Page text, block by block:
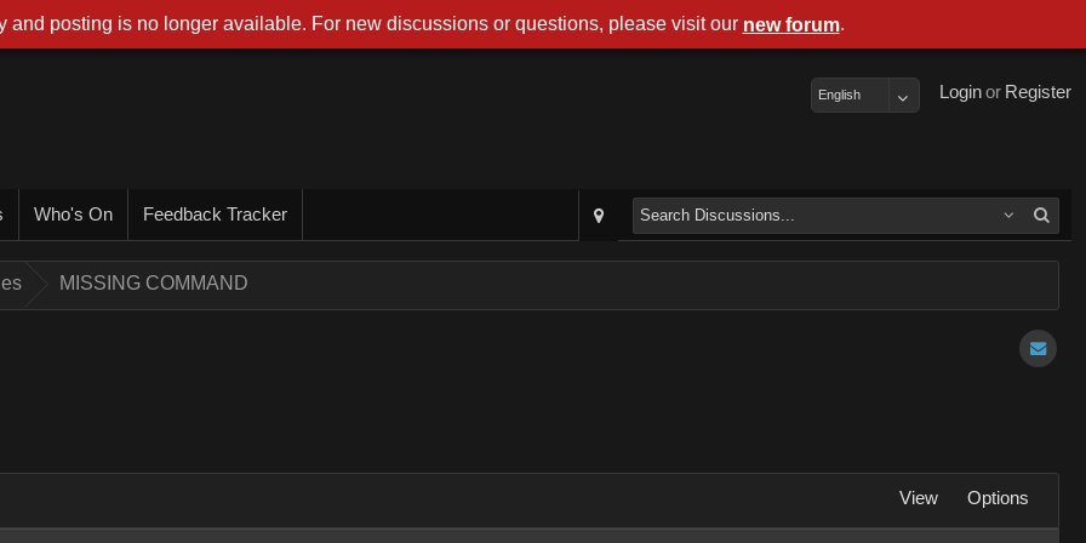
Register
or
Login
English
Who's On Feedback Tracker
MISSING COMMAND
View Options
and posting is no longer available. For new discussions or questions, please visit our new forum.